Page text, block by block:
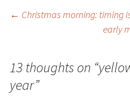
Post
← Christmas morning: timing
early
13 thoughts on “
year”